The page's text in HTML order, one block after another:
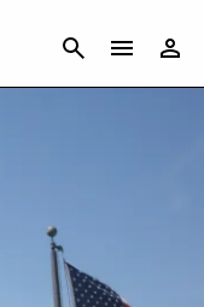
CANCEL